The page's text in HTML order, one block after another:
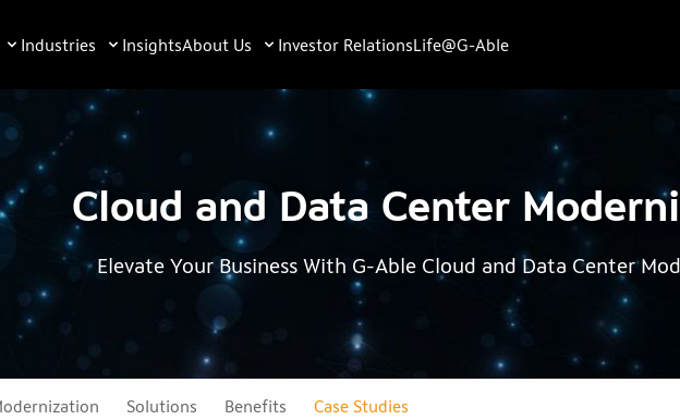
Industries InsightsAbout Us Investor RelationsLife@G-Able
Cloud and Data Center
Elevate Your Business With G-Able Cloud and Data Center
Solutions Benefits Case Studies